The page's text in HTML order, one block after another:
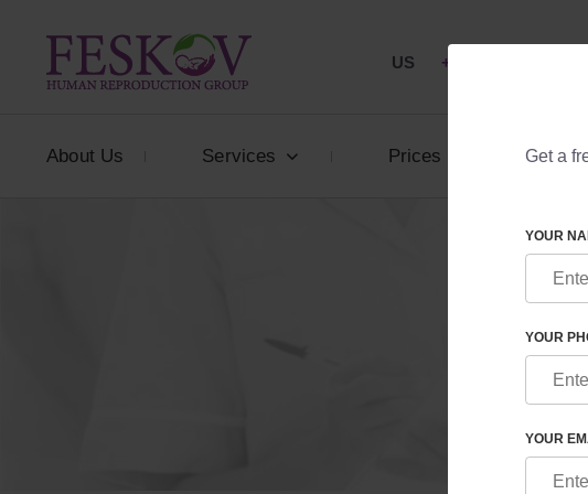
US +1 844 892 78 00
About Us Services Prices
IN
Get a
YOUR
YOUR
YOUR